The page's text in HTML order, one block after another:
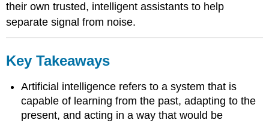
their own trusted, intelligent assistants to help
separate signal from noise.
Key Takeaways
Artificial intelligence refers to a system that is
capable of learning from the past, adapting to the
present, and acting in a way that would be